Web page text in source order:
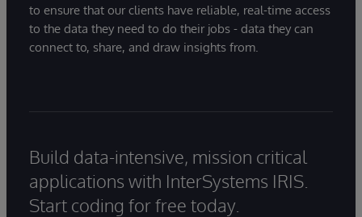
to ensure that our clients have reliable, real-time access
to the data they need to do their jobs - data they can
connect to, share, and draw insights from.
Build data-intensive, mission critical
applications with InterSystems IRIS.
Start coding for free today.